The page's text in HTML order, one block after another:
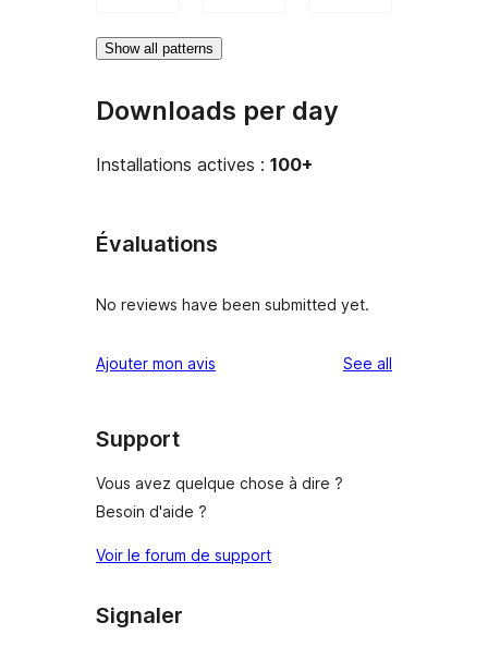
Show all patterns
Downloads per day
Installations actives : 100+
Évaluations
No reviews have been submitted yet.
Ajouter mon avis See all
Support
Vous avez quelque chose à dire ?
Besoin d'aide ?
Voir le forum de support
Signaler